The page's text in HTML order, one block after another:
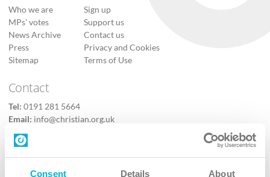
Consent Details About
Who we are
MPs’ votes
News Archive
Press
Sitemap
Sign up
Support us
Contact us
Privacy and Cookies
Terms of Use
Contact
Tel: 0191 281 5664
Email: info@christian.org.uk
Contact us
Follow Us